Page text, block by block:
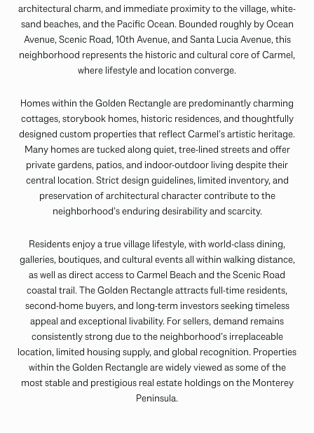
architectural charm, and immediate proximity to the village, white-
sand beaches, and the Pacific Ocean. Bounded roughly by Ocean
Avenue, Scenic Road, 10th Avenue, and Santa Lucia Avenue, this
neighborhood represents the historic and cultural core of Carmel,
where lifestyle and location converge.
Homes within the Golden Rectangle are predominantly charming
cottages, storybook homes, historic residences, and thoughtfully
designed custom properties that reflect Carmel’s artistic heritage.
Many homes are tucked along quiet, tree-lined streets and offer
private gardens, patios, and indoor-outdoor living despite their
central location. Strict design guidelines, limited inventory, and
preservation of architectural character contribute to the
neighborhood’s enduring desirability and scarcity.
Residents enjoy a true village lifestyle, with world-class dining,
galleries, boutiques, and cultural events all within walking distance,
as well as direct access to Carmel Beach and the Scenic Road
coastal trail. The Golden Rectangle attracts full-time residents,
second-home buyers, and long-term investors seeking timeless
appeal and exceptional livability. For sellers, demand remains
consistently strong due to the neighborhood’s irreplaceable
location, limited housing supply, and global recognition. Properties
within the Golden Rectangle are widely viewed as some of the
most stable and prestigious real estate holdings on the Monterey
Peninsula.